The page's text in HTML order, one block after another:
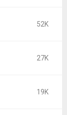
52K
27K
19K